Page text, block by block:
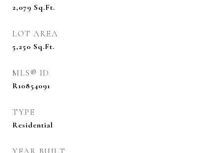
2,079 Sq.Ft.
LOT AREA
5,250 Sq.Ft.
MLS® ID
R10854091
TYPE
Residential